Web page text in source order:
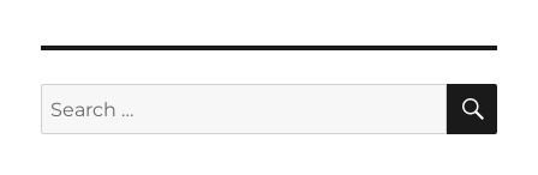
Search
for: